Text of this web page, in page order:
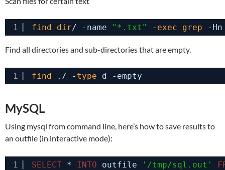
1 find dir/ -name "*.txt" - exec grep -
Find all directories and sub-directories that are empty.
1 find ./ - type d -empty
MySQL
Using mysql from command line, here’s how to save results to
an outfile (in interactive mode):
1 SELECT * INTO outfile '/tmp/sql.out'